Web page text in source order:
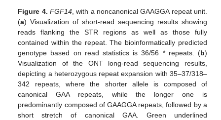
Figure 4. FGF14, with a noncanonical GAAGGA repeat unit.
(a) Visualization of short-read sequencing results showing
reads flanking the STR regions as well as those fully
contained within the repeat. The bioinformatically predicted
genotype based on read statistics is 36/56 * repeats. (b)
Visualization of the ONT long-read sequencing results,
depicting a heterozygous repeat expansion with 35–37/318–
342 repeats, where the shorter allele is composed of
canonical GAA repeats, while the longer one is
predominantly composed of GAAGGA repeats, followed by a
short stretch of canonical GAA. Green underlined